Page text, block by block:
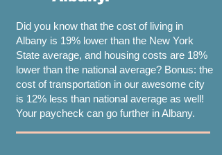
Did you know that the cost of living in
Albany is 19% lower than the New York
State average, and housing costs are 18%
lower than the national average? Bonus: the
cost of transportation in our awesome city
is 12% less than national average as well!
Your paycheck can go further in Albany.